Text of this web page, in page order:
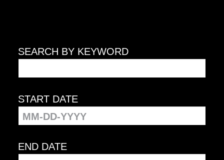
SEARCH BY KEYWORD
START DATE
END DATE